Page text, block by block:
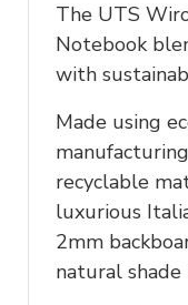
The UTS
Notebook
with
Made using
recyclable
luxurious
2mm
natural